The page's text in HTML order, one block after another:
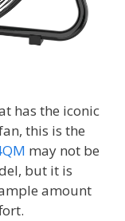
has the iconic
this is the
may not be
but it is
amount